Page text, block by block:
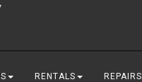
RENTALS REPAIRS